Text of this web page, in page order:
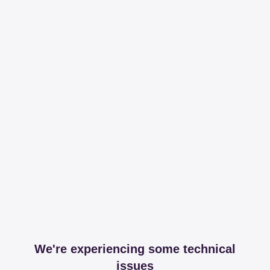
We're experiencing some technical
issues